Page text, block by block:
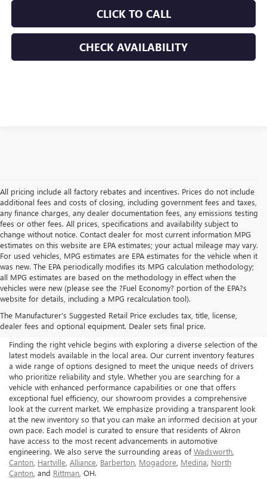
CLICK TO CALL
CHECK AVAILABILITY
All pricing include all factory rebates and incentives. Prices do not include
additional fees and costs of closing, including government fees and taxes,
any finance charges, any dealer documentation fees, any emissions testing
fees or other fees. All prices, specifications and availability subject to
change without notice. Contact dealer for most current information MPG
estimates on this website are EPA estimates; your actual mileage may vary.
For used vehicles, MPG estimates are EPA estimates for the vehicle when it
was new. The EPA periodically modifies its MPG calculation methodology;
all MPG estimates are based on the methodology in effect when the
vehicles were new (please see the ?Fuel Economy? portion of the EPA?s
website for details, including a MPG recalculation tool).
The Manufacturer's Suggested Retail Price excludes tax, title, license,
dealer fees and optional equipment. Dealer sets final price.
NEW BUICK & GMC FOR
SALE IN AKRON, OH
Finding the right vehicle begins with exploring a diverse selection of the
latest models available in the local area. Our current inventory features
a wide range of options designed to meet the unique needs of drivers
who prioritize reliability and style. Whether you are searching for a
vehicle with enhanced performance capabilities or one that offers
exceptional fuel efficiency, our showroom provides a comprehensive
look at the current market. We emphasize providing a transparent look
at the new inventory so that you can make an informed decision at your
own pace. Each model is curated to ensure that residents of Akron
have access to the most recent advancements in automotive
engineering. We also serve the surrounding areas ofWadsworth
Canton Hartville Alliance Barberton Mogadore Medina North
Canton , and Rittman , OH.